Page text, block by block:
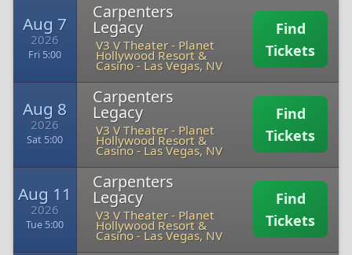
Aug 7
2026
Fri 5:00
Carpenters
Legacy
V3 V Theater - Planet
Hollywood Resort &
Casino - Las Vegas, NV
Find
Tickets
Aug 8
2026
Sat 5:00
Carpenters
Legacy
V3 V Theater - Planet
Hollywood Resort &
Casino - Las Vegas, NV
Find
Tickets
Aug 11
2026
Tue 5:00
Carpenters
Legacy
V3 V Theater - Planet
Hollywood Resort &
Casino - Las Vegas, NV
Find
Tickets